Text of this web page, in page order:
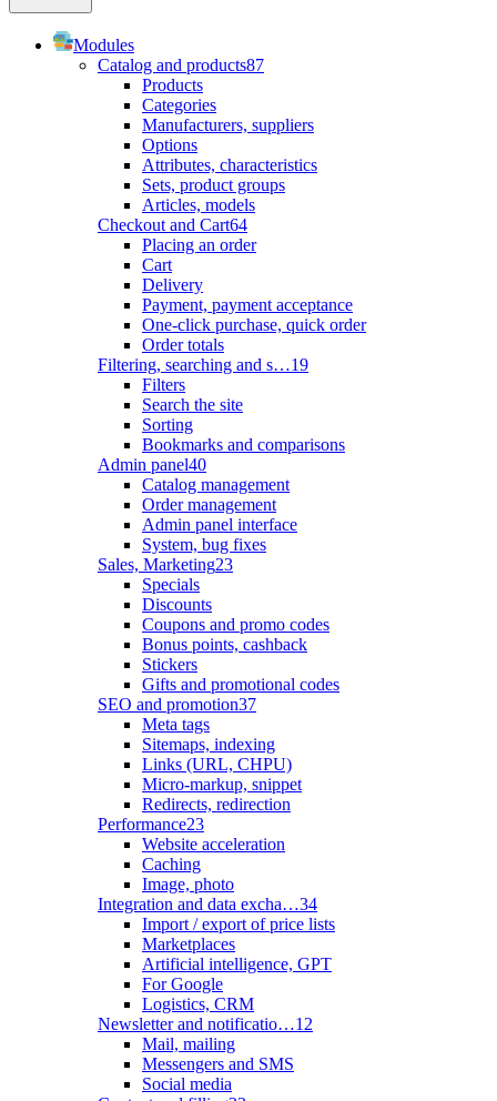
Modules
Catalog and products87
Products
Categories
Manufacturers, suppliers
Options
Attributes, characteristics
Sets, product groups
Articles, models
Checkout and Cart64
Placing an order
Cart
Delivery
Payment, payment acceptance
One-click purchase, quick order
Order totals
Filtering, searching and s…19
Filters
Search the site
Sorting
Bookmarks and comparisons
Admin panel40
Catalog management
Order management
Admin panel interface
System, bug fixes
Sales, Marketing23
Specials
Discounts
Coupons and promo codes
Bonus points, cashback
Stickers
Gifts and promotional codes
SEO and promotion37
Meta tags
Sitemaps, indexing
Links (URL, CHPU)
Micro-markup, snippet
Redirects, redirection
Performance23
Website acceleration
Caching
Image, photo
Integration and data excha…34
Import / export of price lists
Marketplaces
Artificial intelligence, GPT
For Google
Logistics, CRM
Newsletter and notificatio…12
Mail, mailing
Messengers and SMS
Social media